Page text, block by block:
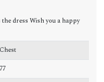
the dress Wish you a happy
Chest
77